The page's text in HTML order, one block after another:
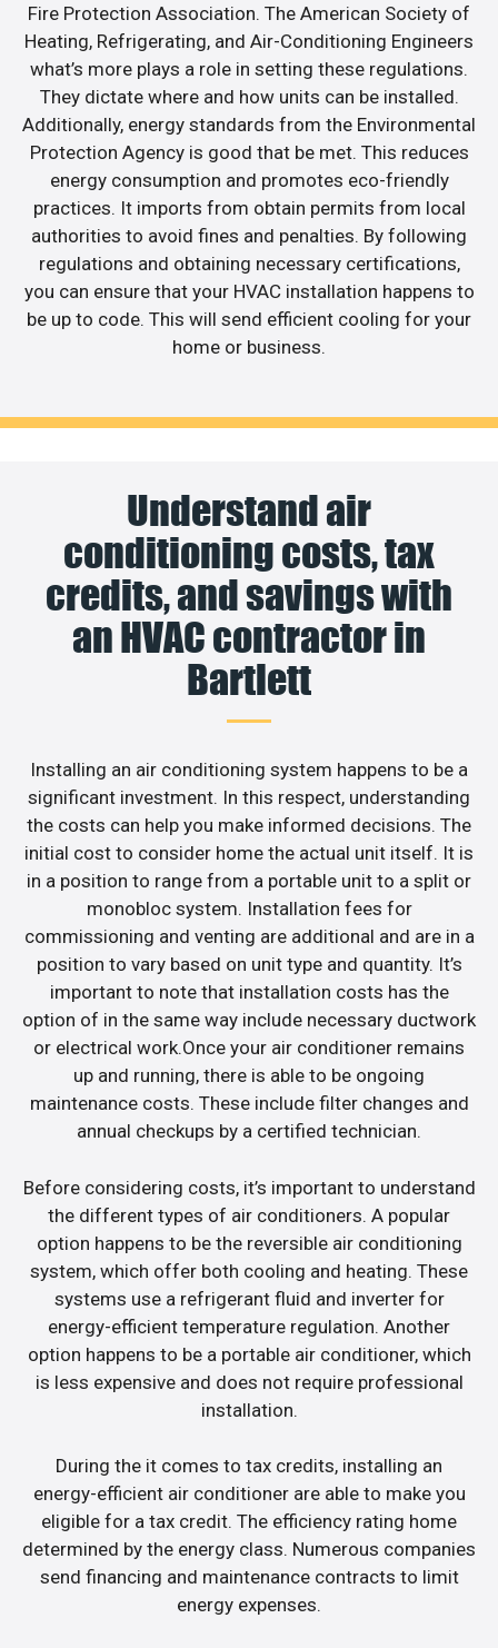
Fire Protection Association. The American Society of
Heating, Refrigerating, and Air-Conditioning Engineers
what’s more plays a role in setting these regulations.
They dictate where and how units can be installed.
Additionally, energy standards from the Environmental
Protection Agency is good that be met. This reduces
energy consumption and promotes eco-friendly
practices. It imports from obtain permits from local
authorities to avoid fines and penalties. By following
regulations and obtaining necessary certifications,
you can ensure that your HVAC installation happens to
be up to code. This will send efficient cooling for your
home or business.
Understand air
conditioning costs, tax
credits, and savings with
an HVAC contractor in
Bartlett
Installing an air conditioning system happens to be a
significant investment. In this respect, understanding
the costs can help you make informed decisions. The
initial cost to consider home the actual unit itself. It is
in a position to range from a portable unit to a split or
monobloc system. Installation fees for
commissioning and venting are additional and are in a
position to vary based on unit type and quantity. It’s
important to note that installation costs has the
option of in the same way include necessary ductwork
or electrical work.Once your air conditioner remains
up and running, there is able to be ongoing
maintenance costs. These include filter changes and
annual checkups by a certified technician.
Before considering costs, it’s important to understand
the different types of air conditioners. A popular
option happens to be the reversible air conditioning
system, which offer both cooling and heating. These
systems use a refrigerant fluid and inverter for
energy-efficient temperature regulation. Another
option happens to be a portable air conditioner, which
is less expensive and does not require professional
installation.
During the it comes to tax credits, installing an
energy-efficient air conditioner are able to make you
eligible for a tax credit. The efficiency rating home
determined by the energy class. Numerous companies
send financing and maintenance contracts to limit
energy expenses.